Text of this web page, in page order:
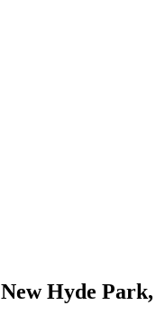
New Hyde Park,